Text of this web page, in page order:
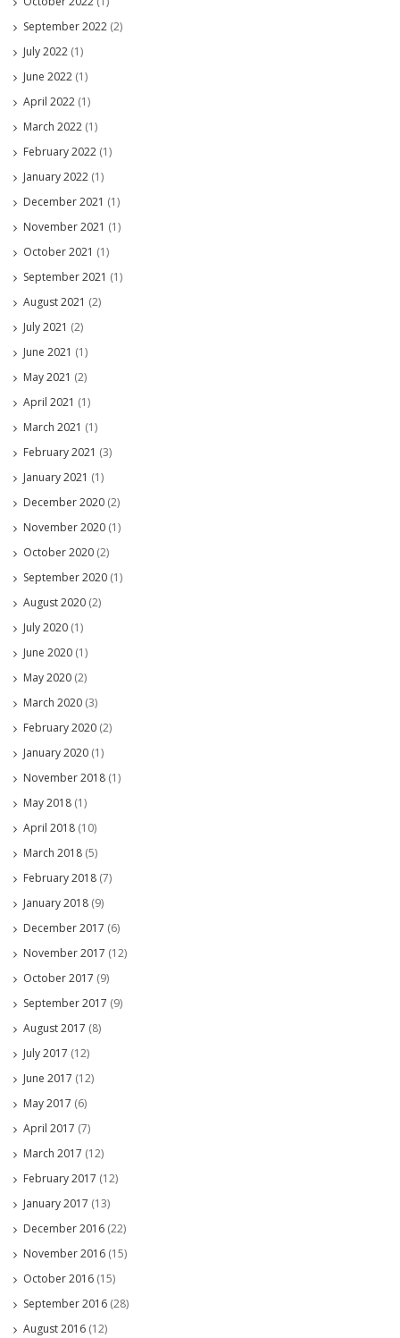
September 2022 (2)
July 2022 (1)
June 2022 (1)
April 2022 (1)
March 2022 (1)
February 2022 (1)
January 2022 (1)
December 2021 (1)
November 2021 (1)
October 2021 (1)
September 2021 (1)
August 2021 (2)
July 2021 (2)
June 2021 (1)
May 2021 (2)
April 2021 (1)
March 2021 (1)
February 2021 (3)
January 2021 (1)
December 2020 (2)
November 2020 (1)
October 2020 (2)
September 2020 (1)
August 2020 (2)
July 2020 (1)
June 2020 (1)
May 2020 (2)
March 2020 (3)
February 2020 (2)
January 2020 (1)
November 2018 (1)
May 2018 (1)
April 2018 (10)
March 2018 (5)
February 2018 (7)
January 2018 (9)
December 2017 (6)
November 2017 (12)
October 2017 (9)
September 2017 (9)
August 2017 (8)
July 2017 (12)
June 2017 (12)
May 2017 (6)
April 2017 (7)
March 2017 (12)
February 2017 (12)
January 2017 (13)
December 2016 (22)
November 2016 (15)
October 2016 (15)
September 2016 (28)
August 2016 (12)